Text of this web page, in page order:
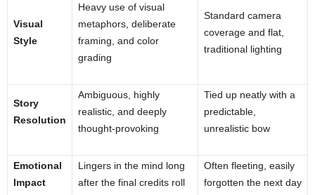
Visual
Style
Heavy use of visual
metaphors, deliberate
framing, and color
grading
Standard camera
coverage and flat,
traditional lighting
Story
Resolution
Ambiguous, highly
realistic, and deeply
thought-provoking
Tied up neatly with a
predictable,
unrealistic bow
Emotional
Impact
Lingers in the mind long
after the final credits roll
Often fleeting, easily
forgotten the next day